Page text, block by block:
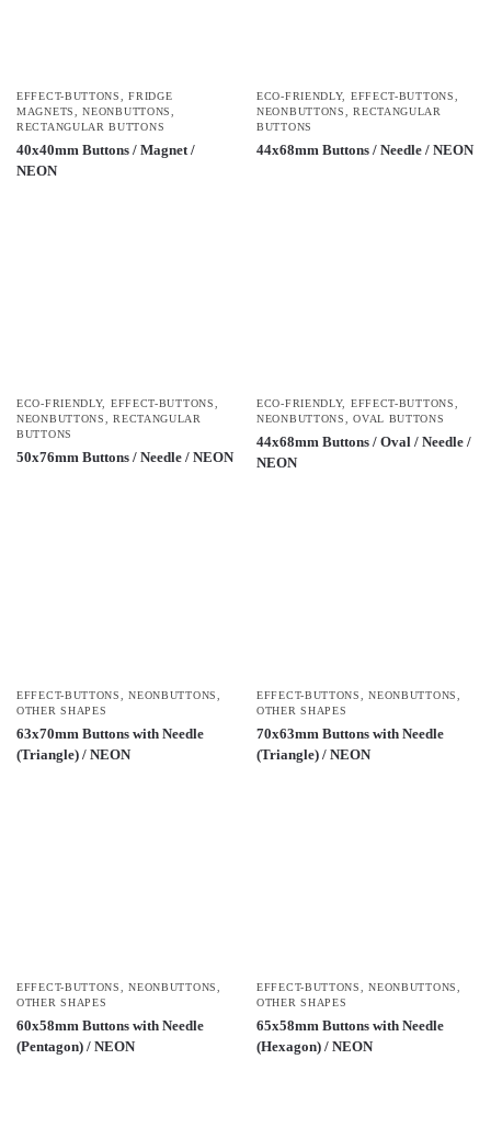
EFFECT-BUTTONS,FRIDGE
MAGNETS,NEONBUTTONS,
RECTANGULAR BUTTONS
40x40mm Buttons / Magnet /
NEON
ECO-FRIENDLY, EFFECT-BUTTONS,
NEONBUTTONS,RECTANGULAR
BUTTONS
44x68mm Buttons / Needle / NEON
ECO-FRIENDLY, EFFECT-BUTTONS,
NEONBUTTONS,RECTANGULAR
BUTTONS
50x76mm Buttons / Needle / NEON
ECO-FRIENDLY, EFFECT-BUTTONS,
NEONBUTTONS,OVAL BUTTONS
44x68mm Buttons / Oval / Needle /
NEON
EFFECT-BUTTONS,NEONBUTTONS,
OTHER SHAPES
63x70mm Buttons with Needle
(Triangle) / NEON
EFFECT-BUTTONS,NEONBUTTONS,
OTHER SHAPES
70x63mm Buttons with Needle
(Triangle) / NEON
EFFECT-BUTTONS,NEONBUTTONS,
OTHER SHAPES
60x58mm Buttons with Needle
(Pentagon) / NEON
EFFECT-BUTTONS,NEONBUTTONS,
OTHER SHAPES
65x58mm Buttons with Needle
(Hexagon) / NEON